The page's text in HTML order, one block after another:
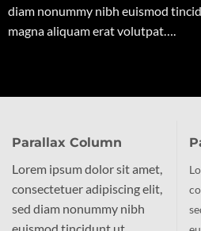
diam nonummy nibh euismod
magna aliquam erat volutpat….
Parallax Column
Lorem ipsum dolor sit amet,
consectetuer adipiscing elit,
sed diam nonummy nibh